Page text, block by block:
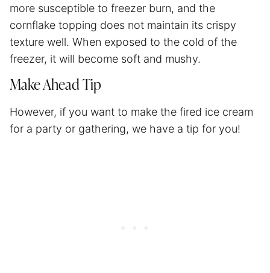
more susceptible to freezer burn, and the
cornflake topping does not maintain its crispy
texture well. When exposed to the cold of the
freezer, it will become soft and mushy.
Make Ahead Tip
However, if you want to make the fired ice cream
for a party or gathering, we have a tip for you!